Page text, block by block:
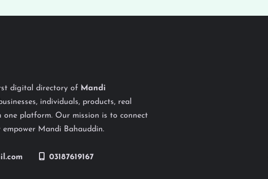
digital directory of Mandi
individuals, products, real
one platform. Our mission is to connect
Mandi Bahauddin.
03187619167